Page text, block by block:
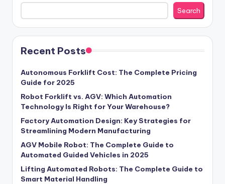
Search
Recent Posts
Autonomous Forklift Cost: The Complete Pricing
Guide for 2025
Robot Forklift vs. AGV: Which Automation
Technology Is Right for Your Warehouse?
Factory Automation Design: Key Strategies for
Streamlining Modern Manufacturing
AGV Mobile Robot: The Complete Guide to
Automated Guided Vehicles in 2025
Lifting Automated Robots: The Complete Guide to
Smart Material Handling